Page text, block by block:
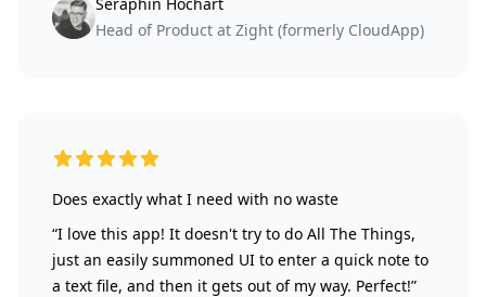
Head of Product at Zight (formerly CloudApp)
5 out of 5 stars
Does exactly what I need with no waste
“I love this app! It doesn't try to do All The Things,
just an easily summoned UI to enter a quick note to
a text file, and then it gets out of my way. Perfect!”